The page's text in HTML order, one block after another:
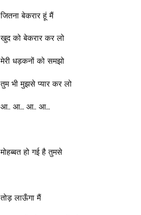
जितना बेकरार हूं मैं
खुद को बेकरार कर लो
मेरी धड़कनों को समझो
तुम भी मुझसे प्यार कर लो
आ.. आ… आ.. आ…
मोहब्बत हो गई है तुमसे
तोड़ लाऊँगा मैं